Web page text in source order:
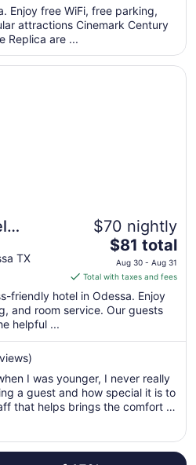
total
night
from
Enjoy free WiFi, free parking,
attractions Cinemark Century
Replica are ...
TX
$70 nightly
The
price
is
$81
total
night
30
to
Aug
$81 total
Aug 30 - Aug 31
Total with taxes and fees
friendly hotel in Odessa. Enjoy
and room service. Our guests
helpful ...
I was younger, I never really
a guest and how special it is to
that helps brings the comfort of
and wife now, staying at
happy with the stay, my kids
Odessa